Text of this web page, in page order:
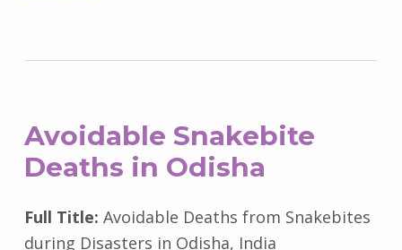
Avoidable Snakebite
Deaths in Odisha
Full Title: Avoidable Deaths from Snakebites
during Disasters in Odisha, India